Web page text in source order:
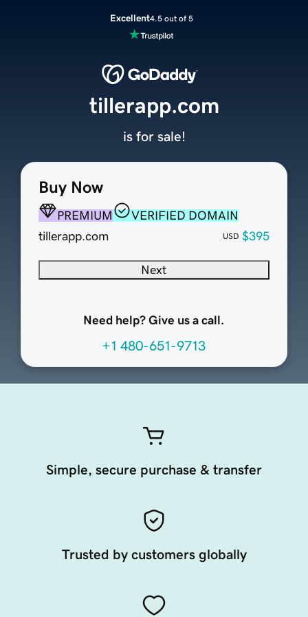
Excellent4.5 out of 5
Buy Now
PREMIUM
VERIFIED DOMAIN
tillerapp.com
USD $395
Next
Need help? Give us a call.
+1 480-651-9713
tillerapp.com
is for sale!
Simple, secure purchase & transfer
Trusted by customers globally